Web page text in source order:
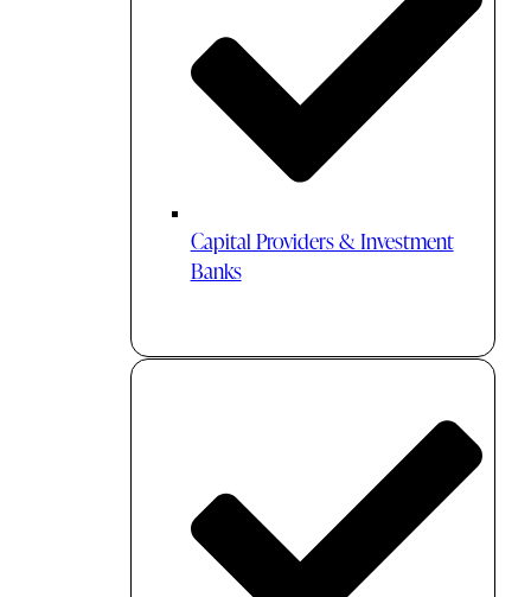
Capital Providers & Investment
Banks